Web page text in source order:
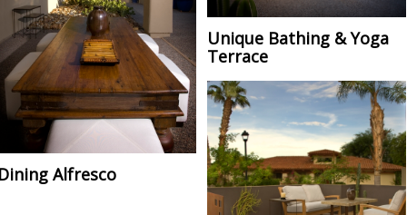
Unique Bathing & Yoga
Terrace
Alfresco